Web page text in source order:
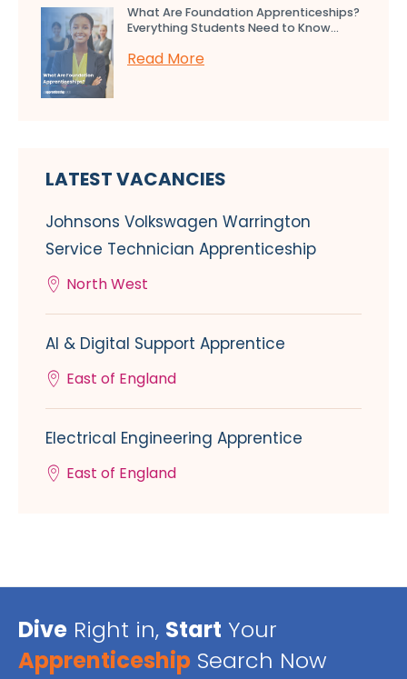
What Are Foundation Apprenticeships?
Everything Students Need to Know...
Read More
LATEST VACANCIES
Johnsons Volkswagen Warrington
Service Technician Apprenticeship
North West
AI & Digital Support Apprentice
East of England
Electrical Engineering Apprentice
East of England
Dive Right in, Start Your
Apprenticeship Search Now